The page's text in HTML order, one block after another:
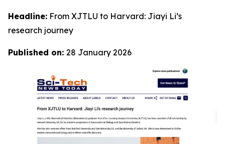
Headline: From XJTLU to Harvard: Jiayi Li’s
research journey
Published on: 28 January 2026